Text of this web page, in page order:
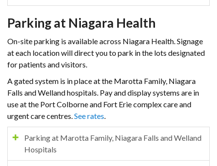
Parking at Niagara Health
On-site parking is available across Niagara Health. Signage
at each location will direct you to park in the lots designated
for patients and visitors.
A gated system is in place at the Marotta Family, Niagara
Falls and Welland hospitals. Pay and display systems are in
use at the Port Colborne and Fort Erie complex care and
urgent care centres.See rates.
Parking at Marotta Family, Niagara Falls and Welland
Hospitals